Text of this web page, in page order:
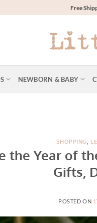
Free
NEWBORN & BABY
SHOPPING,
the Year of
Gifts,
POSTED ON